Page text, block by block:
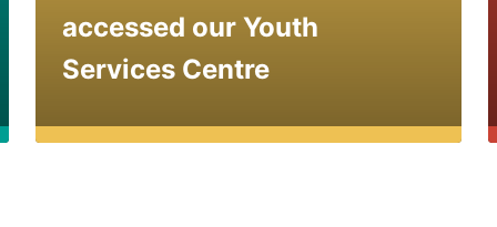
accessed our Youth
Services Centre